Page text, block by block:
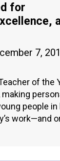
for
7,
of the
making
people in
work—and